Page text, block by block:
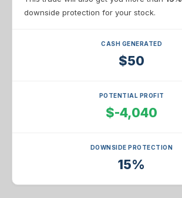
downside protection for your stock.
CASH GENERATED
$50
POTENTIAL PROFIT
$-4,040
DOWNSIDE PROTECTION
15%